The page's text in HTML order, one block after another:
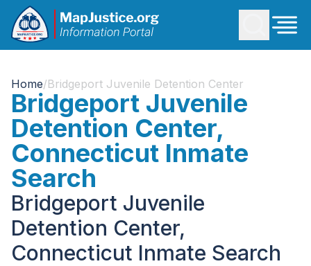
Home/Bridgeport Juvenile Detention Center
Bridgeport Juvenile
Detention Center,
Connecticut Inmate
Search
Bridgeport Juvenile
Detention Center,
Connecticut Inmate Search